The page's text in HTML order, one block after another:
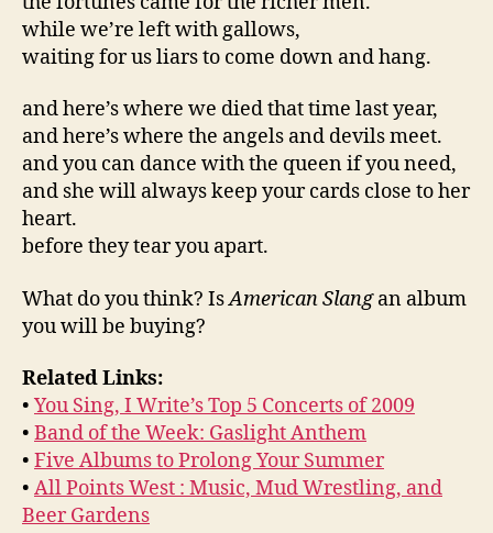
while we’re left with gallows,
waiting for us liars to come down and hang.
and here’s where we died that time last year,
and here’s where the angels and devils meet.
and you can dance with the queen if you need,
and she will always keep your cards close to her
heart.
before they tear you apart.
What do you think? IsAmerican Slangan album
you will be buying?
Related Links:
• You Sing, I Write’s Top 5 Concerts of 2009
• Band of the Week: Gaslight Anthem
• Five Albums to Prolong Your Summer
• All Points West : Music, Mud Wrestling, and
Beer Gardens